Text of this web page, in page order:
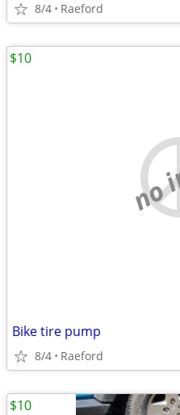
8/4 Raeford
no
Bike tire pump
8/4 Raeford
$10
$10